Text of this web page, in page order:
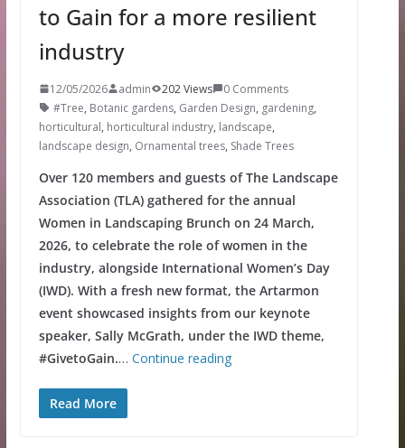
to Gain for a more resilient
industry
12/05/2026 admin 202 Views
0 Comments
#Tree, Botanic gardens, Garden Design, gardening,
horticultural, horticultural industry, landscape,
landscape design, Ornamental trees, Shade Trees
Over 120 members and guests of The Landscape
Association (TLA) gathered for the annual
Women in Landscaping Brunch on 24 March,
2026, to celebrate the role of women in the
industry, alongside International Women’s Day
(IWD). With a fresh new format, the Artarmon
event showcased insights from our keynote
speaker, Sally McGrath, under the IWD theme,
#GivetoGain.… Continue reading
Read More